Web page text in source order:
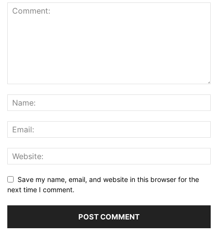
Save my name, email, and website in this browser for the
next time I comment.